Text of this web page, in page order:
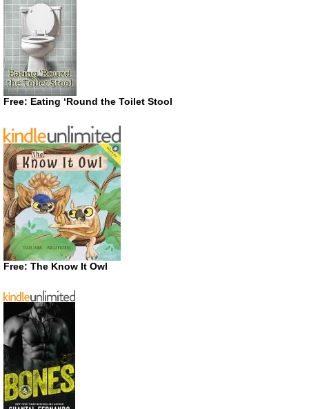
Free: Eating ‘Round the Toilet Stool
Free: The Know It Owl